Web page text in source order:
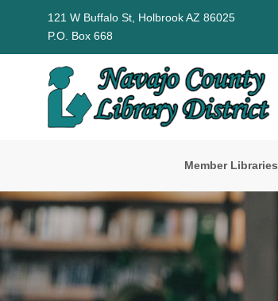
Skip to Menu
Skip to Content
Skip to Footer121 W Buffalo St, Holbrook AZ 86025
P.O. Box 668
Member Libraries